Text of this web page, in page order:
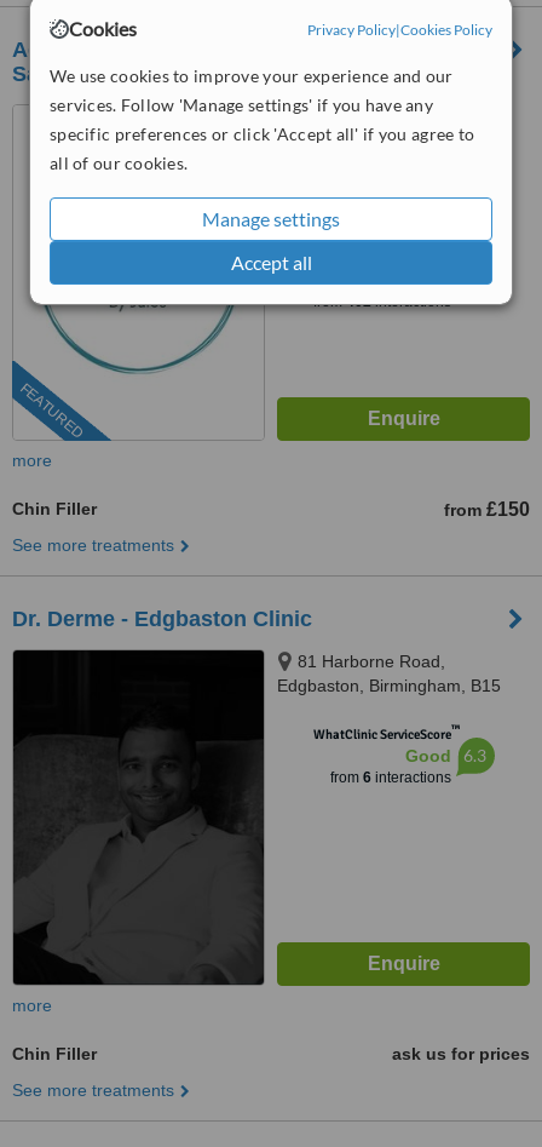
Cookies Privacy Policy|Cookies Policy
We use cookies to improve your experience and our
services. Follow 'Manage settings' if you have any
specific preferences or click 'Accept all' if you agree to
all of our cookies.
Manage settings
Accept all
Aesthetic Beauty by Jules - Streetly Village
Salon
FEATURED
63 Thornhill Road, Sutton
Coldfield, B74 3EN
from
from402interactions
more
Chin Filler from £150
See more treatments
Dr. Derme - Edgbaston Clinic
81 Harborne Road,
Edgbaston, Birmingham, B15
WhatClinic ServiceScore™
Good
from 6interactions
6.3
more
Chin Filler
ask us for prices
See more treatments